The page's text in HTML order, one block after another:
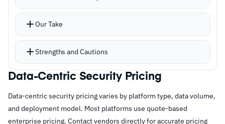
exploitable attack paths
secrets across storage, databases, serverless,
and third-party platforms
New data stores discovered automatically as
deployment
DSPM for AI covers training datasets, vector
Our Take
Strengths and Cautions
Strengths
–Security graph connects data risk to attack
paths and identity exposure
Data-Centric Security Pricing
Data-centric security pricing varies by platform type, data volume,
and deployment model. Most platforms use quote-based
enterprise pricing. Contact vendors directly for accurate pricing